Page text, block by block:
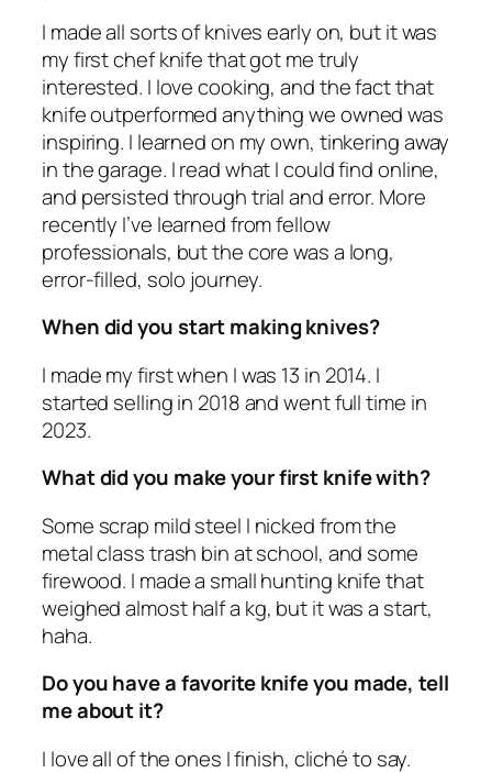
I made all sorts of knives early on, but it was
my first chef knife that got me truly
interested. I love cooking, and the fact that
knife outperformed anything we owned was
inspiring. I learned on my own, tinkering away
in the garage. I read what I could find online,
and persisted through trial and error. More
recently I’ve learned from fellow
professionals, but the core was a long,
error-filled, solo journey.
When did you start making knives?
I made my first when I was 13 in 2014. I
started selling in 2018 and went full time in
2023.
What did you make your first knife with?
Some scrap mild steel I nicked from the
metal class trash bin at school, and some
firewood. I made a small hunting knife that
weighed almost half a kg, but it was a start,
haha.
Do you have a favorite knife you made, tell
me about it?
I love all of the ones I finish, cliché to say.